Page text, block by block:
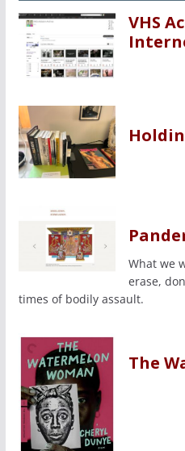
VHS
What we
erase,
times of bodily assault.
The